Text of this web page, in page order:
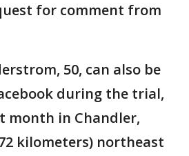
for comment from
50, can also be
during the trial,
month in Chandler,
kilometers) northeast